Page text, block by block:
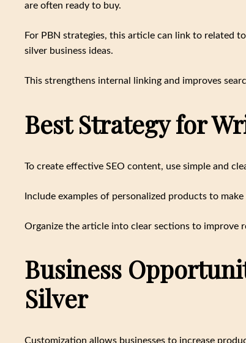
are often ready to buy.
For PBN strategies, this article can link to related
silver business ideas.
This strengthens internal linking and improves
Best Strategy for
To create effective SEO content, use simple and
Include examples of personalized products to
Organize the article into clear sections to improve
Business
Silver
Customization allows businesses to increase